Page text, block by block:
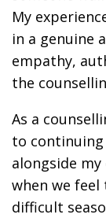
My
in a genuine
empathy,
the
As a
to continuing
alongside
when we
difficult